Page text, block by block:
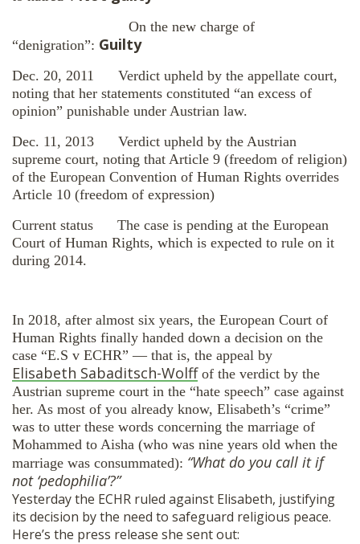
On the new charge of
“denigration”: Guilty
Dec. 20, 2011 Verdict upheld by the appellate court,
noting that her statements constituted “an excess of
opinion” punishable under Austrian law.
Dec. 11, 2013 Verdict upheld by the Austrian
supreme court, noting that Article 9 (freedom of religion)
of the European Convention of Human Rights overrides
Article 10 (freedom of expression)
Current status The case is pending at the European
Court of Human Rights, which is expected to rule on it
during 2014.
In 2018, after almost six years, the European Court of
Human Rights finally handed down a decision on the
case “E.S v ECHR” — that is, the appeal by
Elisabeth Sabaditsch-Wolffof the verdict by the
Austrian supreme court in the “hate speech” case against
her. As most of you already know, Elisabeth’s “crime”
was to utter these words concerning the marriage of
Mohammed to Aisha (who was nine years old when the
marriage was consummated): “What do you call it if
not ‘pedophilia’?”
Yesterday the ECHR ruled against Elisabeth, justifying
its decision by the need to safeguard religious peace.
Here’s the press release she sent out: